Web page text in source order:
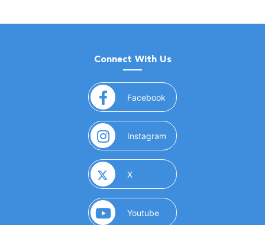
Connect With Us
Facebook (opens in a new window)
Instagram (opens in a new window)
X(opens in a new window)
Youtube(opens in a new window)